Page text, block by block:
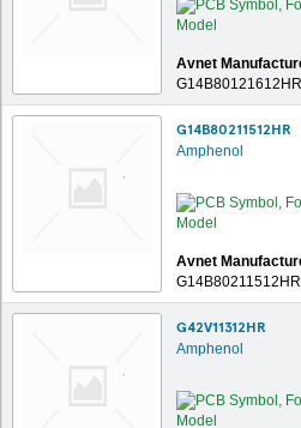
Avnet
G14B80121612HR
G14B80211512HR
Amphenol
Avnet
G14B80211512HR
G42V11312HR
Amphenol